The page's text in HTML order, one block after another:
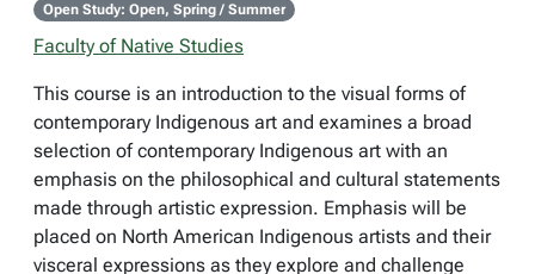
Open Study: Open, Spring / Summer
Faculty of Native Studies
This course is an introduction to the visual forms of
contemporary Indigenous art and examines a broad
selection of contemporary Indigenous art with an
emphasis on the philosophical and cultural statements
made through artistic expression. Emphasis will be
placed on North American Indigenous artists and their
visceral expressions as they explore and challenge